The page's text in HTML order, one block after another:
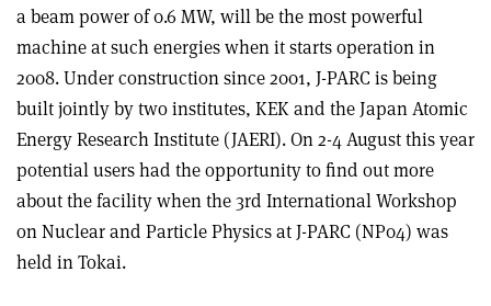
a beam power of 0.6 MW, will be the most powerful
machine at such energies when it starts operation in
2008. Under construction since 2001, J-PARC is being
built jointly by two institutes, KEK and the Japan Atomic
Energy Research Institute (JAERI). On 2-4 August this year
potential users had the opportunity to find out more
about the facility when the 3rd International Workshop
on Nuclear and Particle Physics at J-PARC (NP04) was
held in Tokai.